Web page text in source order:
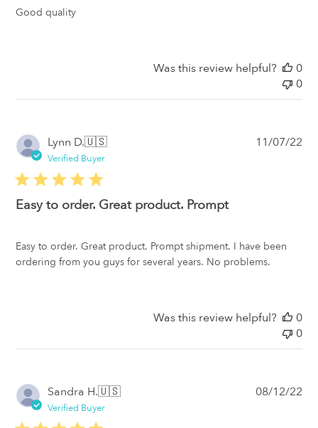
Good quality
Was this review helpful?
0
0
Lynn D.🇺🇸
Verified Buyer
Easy to order. Great product. Prompt
Easy to order. Great product. Prompt shipment. I have been
ordering from you guys for several years. No problems.
11/07/22
Was this review helpful?
0
0
Sandra H.🇺🇸
Verified Buyer
08/12/22